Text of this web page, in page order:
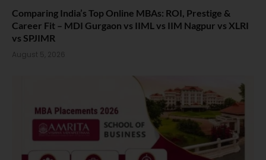
Comparing India’s Top Online MBAs: ROI, Prestige &
Career Fit – MDI Gurgaon vs IIML vs IIM Nagpur vs XLRI
vs SPJIMR
August 5, 2026